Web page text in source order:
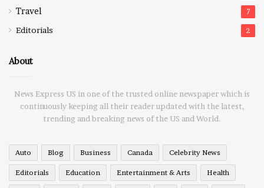
Travel 7
Editorials 2
About
News Express US in one of the trusted online newspaper which is
continuously keeping all their reader updated with the latest,
trending and breaking news of the US and World.
Auto Blog Business Canada Celebrity News
Editorials Education Entertainment & Arts Health